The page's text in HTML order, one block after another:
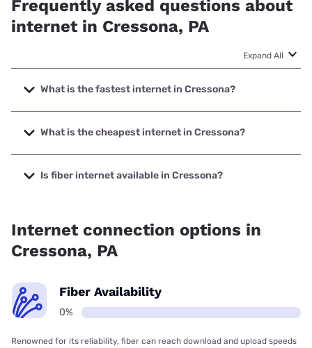
Frequently asked questions about
internet in Cressona, PA
Expand All
What is the fastest internet in Cressona?
The fastest internet in Cressona is XFINITY with speeds up
to 2000 Mbps.
What is the cheapest internet in Cressona?
The cheapest internet in Cressona is XFINITY with prices
starting at $40.
Is fiber internet available in Cressona?
Internet connection options in
Cressona, PA
Fiber Availability
0%
Renowned for its reliability, fiber can reach download and upload speeds